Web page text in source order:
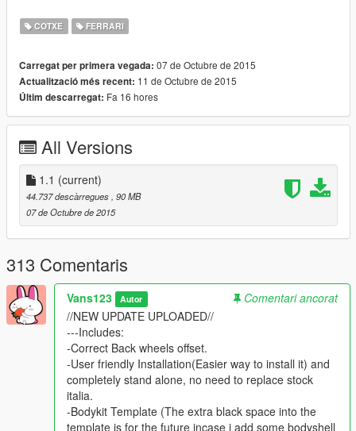
Features:
-Iluminating spoiler
-Working new suspension values!
-accurate real life scale
-full new collision 100% exact to car size
-trunk & doors work!
-real life like door opening!
-working dials!
-hq engine
-hq car body
-full gta 5 materials
-smooth reflections
-breakable crystals
-correct first person view camera
-working headlights leds
-brake and reversing lights
-correctly scaled tires
-working steering wheel
-hands on wheel
Author: ferrari 458(asetto corsa)
Bodykit maker: NGR & MK
Converting: vans123
COTXE FERRARI
Carregat per primera vegada: 07 de Octubre de 2015
Actualització més recent: 11 de Octubre de 2015
Últim descarregat: Fa 16 hores
All Versions
1.1 (current)
44.737 descàrregues , 90 MB
07 de Octubre de 2015
313 Comentaris
Vans123 Autor
Comentari ancorat
//NEW UPDATE UPLOADED//
---Includes:
-Correct Back wheels offset.
-User friendly Installation(Easier way to install it) and
completely stand alone, no need to replace stock
italia.
-Bodykit Template (The extra black space into the
template is for the future incase i add some bodyshell